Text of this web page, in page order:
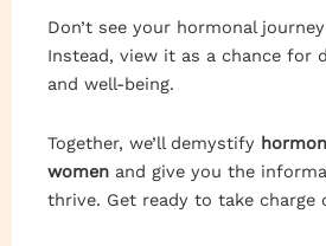
Don’t see your hormonal
Instead, view it as a chance for
and well-being.
Together, we’ll demystify
women and give you the
thrive. Get ready to take charge